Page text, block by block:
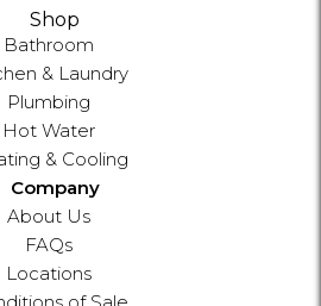
Shop
Bathroom
& Laundry
Plumbing
Hot Water
& Cooling
Company
About Us
FAQs
Locations